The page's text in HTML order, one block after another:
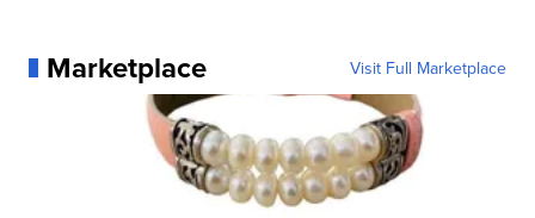
Marketplace Visit Full Marketplace